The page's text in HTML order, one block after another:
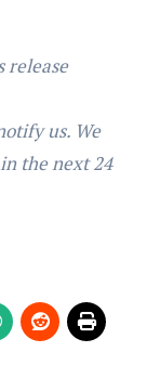
release
us. We
the next 24